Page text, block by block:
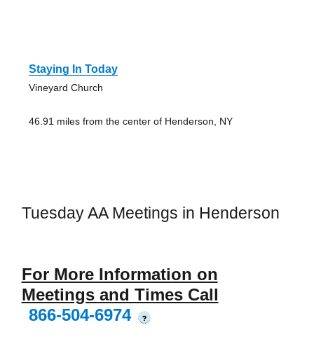
Staying In Today
Vineyard Church
46.91 miles from the center of Henderson, NY
Tuesday AA Meetings in Henderson
For More Information on
Meetings and Times Call
866-504-6974
?